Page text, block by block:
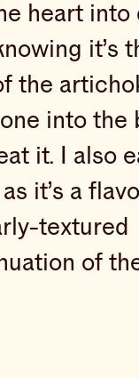
heart into
it’s
the
into the
it. I also
it’s a
textured
of